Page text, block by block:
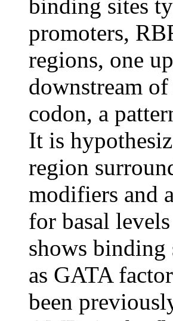
binding sites
promoters,
regions, one
downstream of
codon, a
It is
region
modifiers and
for basal
shows
as GATA
been